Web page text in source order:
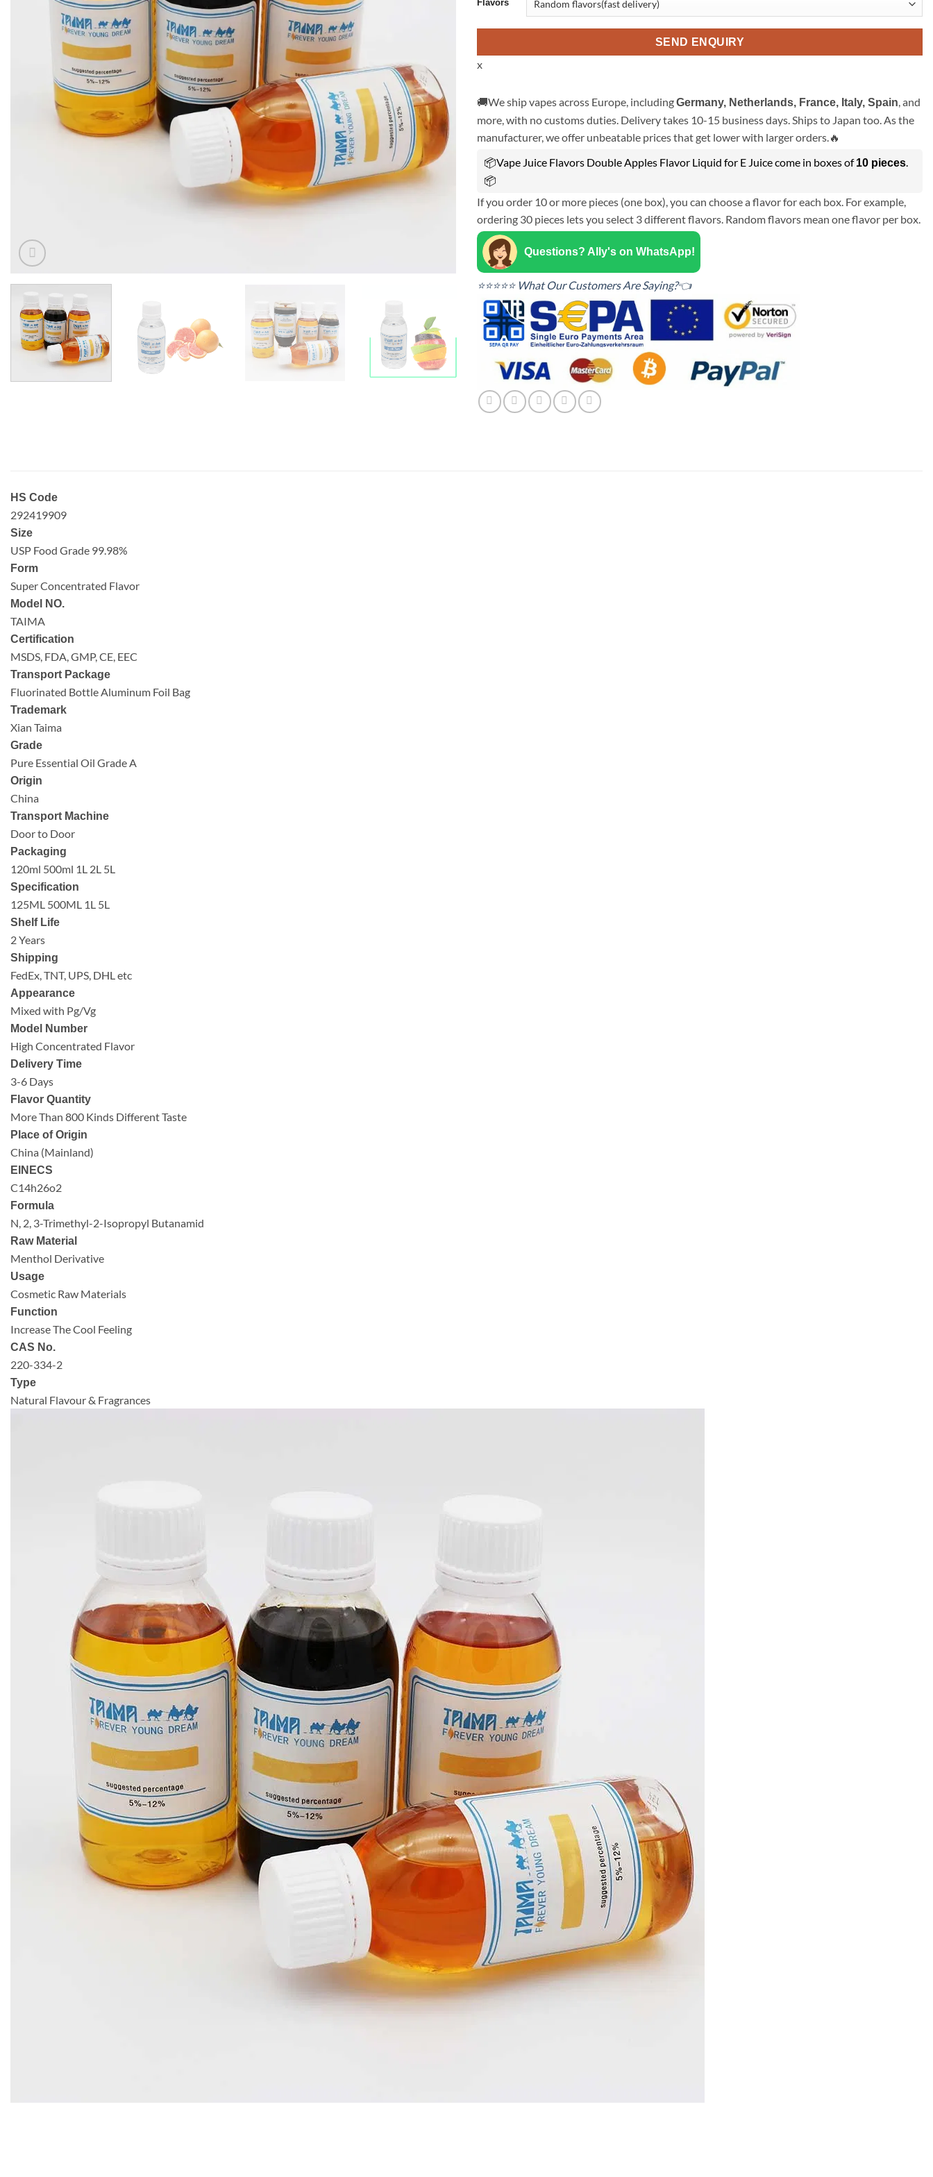
Flavors
SEND ENQUIRY
x
🚚We ship vapes across Europe, includingGermany, Netherlands, France, Italy, Spain , and
more, with no customs duties. Delivery takes 10-15 business days. Ships to Japan too. As the
manufacturer, we offer unbeatable prices that get lower with larger orders.🔥
📦Vape Juice Flavors Double Apples Flavor Liquid for E Juice come in boxes of10 pieces
📦
If you order 10 or more pieces (one box), you can choose a flavor for each box. For example,
ordering 30 pieces lets you select 3 different flavors. Random flavors mean one flavor per box.
Questions? Ally's on WhatsApp!
⭐⭐⭐⭐⭐ What Our Customers Are Saying?👈
HS Code
292419909
Size
USP Food Grade 99.98%
Form
Super Concentrated Flavor
Model NO.
TAIMA
Certification
MSDS, FDA, GMP, CE, EEC
Transport Package
Fluorinated Bottle Aluminum Foil Bag
Trademark
Xian Taima
Grade
Pure Essential Oil Grade A
Origin
China
Transport Machine
Door to Door
Packaging
120ml 500ml 1L 2L 5L
Specification
125ML 500ML 1L 5L
Shelf Life
2 Years
Shipping
FedEx, TNT, UPS, DHL etc
Appearance
Mixed with Pg/Vg
Model Number
High Concentrated Flavor
Delivery Time
3-6 Days
Flavor Quantity
More Than 800 Kinds Different Taste
Place of Origin
China (Mainland)
EINECS
C14h26o2
Formula
N, 2, 3-Trimethyl-2-Isopropyl Butanamid
Raw Material
Menthol Derivative
Usage
Cosmetic Raw Materials
Function
Increase The Cool Feeling
CAS No.
220-334-2
Type
Natural Flavour & Fragrances